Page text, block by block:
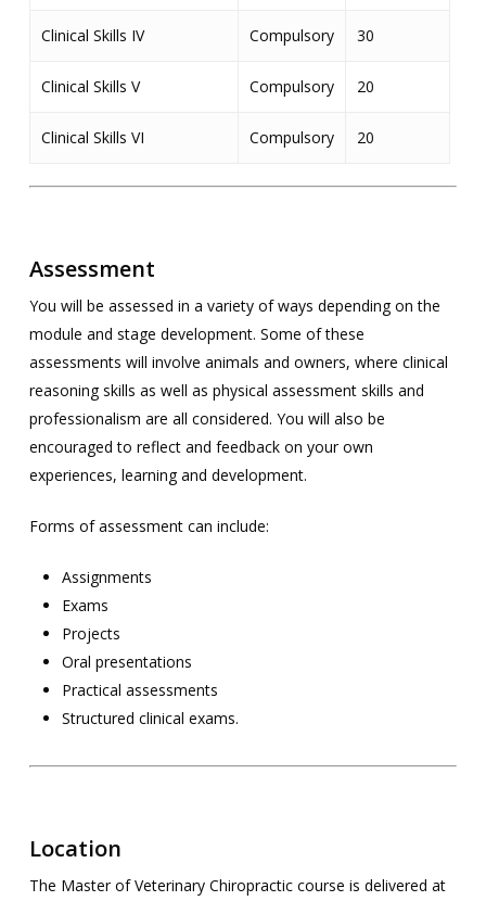
Clinical Skills IV Compulsory 30
Clinical Skills V Compulsory 20
Clinical Skills VI Compulsory 20
Assessment
You will be assessed in a variety of ways depending on the
module and stage development. Some of these
assessments will involve animals and owners, where clinical
reasoning skills as well as physical assessment skills and
professionalism are all considered. You will also be
encouraged to reflect and feedback on your own
experiences, learning and development.
Forms of assessment can include:
Assignments
Exams
Projects
Oral presentations
Practical assessments
Structured clinical exams.
Location
The Master of Veterinary Chiropractic course is delivered at